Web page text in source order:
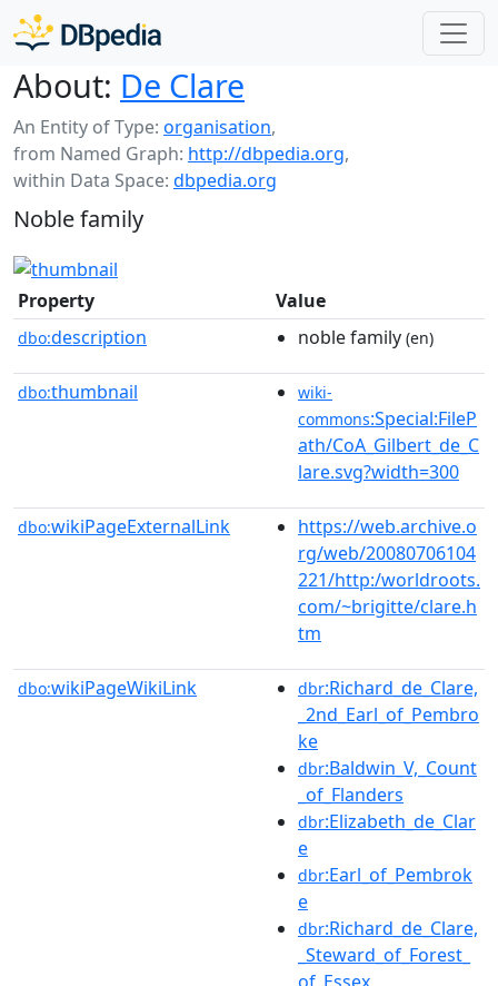
About: De Clare
An Entity of Type: organisation,
from Named Graph: http://dbpedia.org,
within Data Space: dbpedia.org
Noble family
Property Value
dbo:description noble family (en)
dbo:thumbnail
wiki-
commons:Special:FileP
ath/CoA_Gilbert_de_C
lare.svg?width=300
dbo:wikiPageExternalLink
https://web.archive.o
rg/web/20080706104
221/http:/worldroots.
com/~brigitte/clare.h
tm
dbo:wikiPageWikiLink dbr:Richard_de_Clare,
_2nd_Earl_of_Pembro
ke
dbr:Baldwin_V,_Count
_of_Flanders
dbr:Elizabeth_de_Clar
e
dbr:Earl_of_Pembrok
e
dbr:Richard_de_Clare,
_Steward_of_Forest_